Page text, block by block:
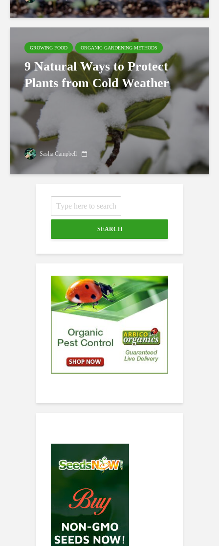
GROWING FOOD ORGANIC GARDENING METHODS
9 Natural Ways to Protect
Plants from Cold Weather
Sasha Campbell
SEARCH